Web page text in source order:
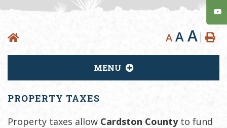
A A A
MENU
PROPERTY TAXES
Property taxes allow Cardston Countyto fund